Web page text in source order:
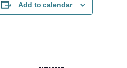
Add to calendar